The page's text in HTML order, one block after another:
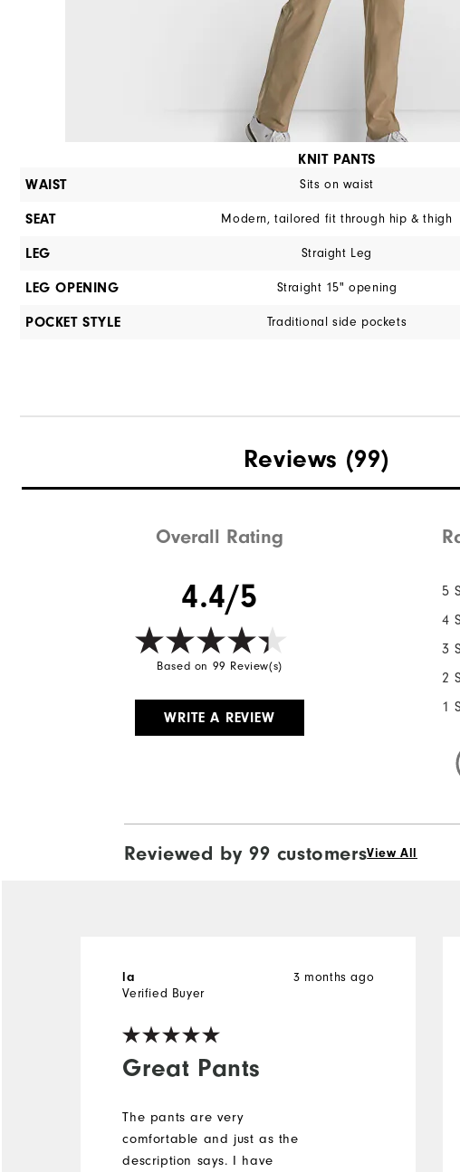
KNIT PANTS
WAIST
Sits on waist
SEAT Modern, tailored fit through hip & thigh
LEG Straight Leg
LEG OPENING Straight 15" opening
POCKET STYLE Traditional side pockets
Reviews (99)
Overall Rating
4.4/5
Based on 99 Review(s)
WRITE A REVIEW
5
4
3
2
1
Reviewed by 99 customersView All
Great Pants
3 months ago
la
Verified Buyer
The pants are very
comfortable and just as the
description says. I have